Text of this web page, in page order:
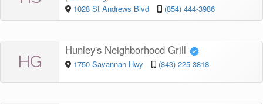
1028 St Andrews Blvd (854) 444-3986
HG
Hunley's Neighborhood Grill
1750 Savannah Hwy (843) 225-3818